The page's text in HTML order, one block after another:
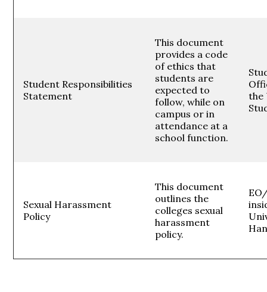
Student Responsibilities
Statement
This document
provides a code
of ethics that
students are
expected to
follow, while on
campus or in
attendance at a
school function.
the
Sexual Harassment
Policy
This document
outlines the
colleges sexual
harassment
policy.